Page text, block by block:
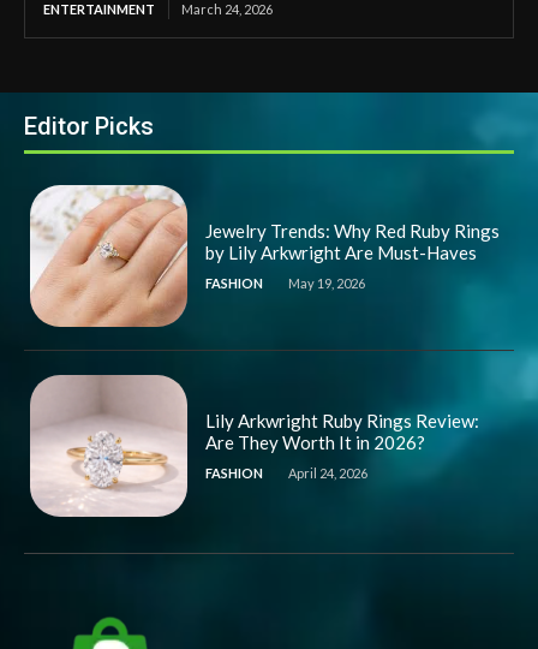
ENTERTAINMENT March 24, 2026
Editor Picks
Jewelry Trends: Why Red Ruby Rings
by Lily Arkwright Are Must-Haves
FASHION May 19, 2026
Lily Arkwright Ruby Rings Review:
Are They Worth It in 2026?
FASHION April 24, 2026